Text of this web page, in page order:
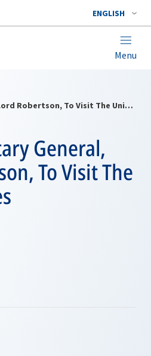
ENGLISH
Menu
NATO Secretary General, Lord Robertson, To Visit The United States
General,
To Visit The